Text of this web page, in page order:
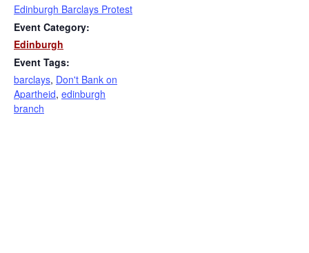
Edinburgh Barclays Protest
Event Category:
Edinburgh
Event Tags:
barclays, Don't Bank on
Apartheid, edinburgh
branch